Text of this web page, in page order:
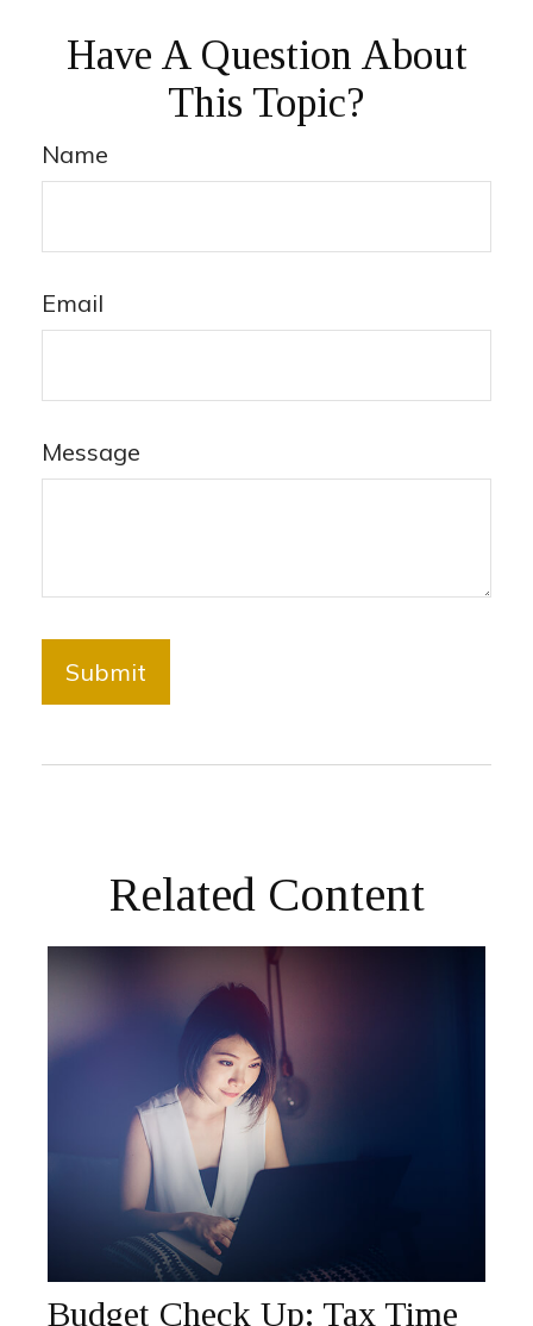
Have A Question About
This Topic?
Name
Email
Message
Related Content
Budget Check Up: Tax Time